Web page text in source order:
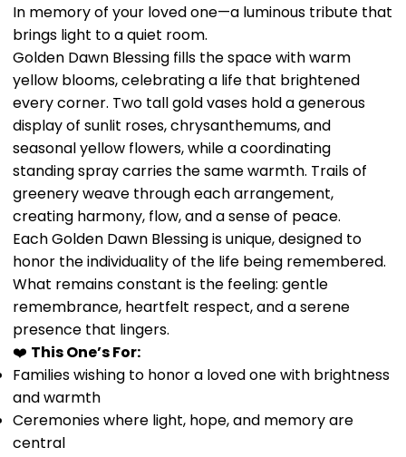
In memory of your loved one—a luminous tribute that
brings light to a quiet room.
Golden Dawn Blessing fills the space with warm
yellow blooms, celebrating a life that brightened
every corner. Two tall gold vases hold a generous
display of sunlit roses, chrysanthemums, and
seasonal yellow flowers, while a coordinating
standing spray carries the same warmth. Trails of
greenery weave through each arrangement,
creating harmony, flow, and a sense of peace.
Each Golden Dawn Blessing is unique, designed to
honor the individuality of the life being remembered.
What remains constant is the feeling: gentle
remembrance, heartfelt respect, and a serene
presence that lingers.
❤️ This One’s For:
Families wishing to honor a loved one with brightness
and warmth
Ceremonies where light, hope, and memory are
central